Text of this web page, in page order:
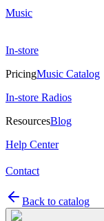
Music
In-store
PricingMusic Catalog
In-store Radios
ResourcesBlog
Help Center
Contact
Back to catalog